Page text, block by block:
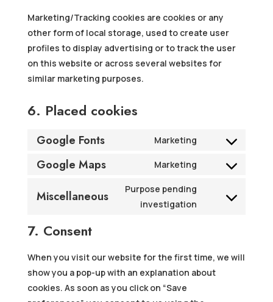
Marketing/Tracking cookies are cookies or any
other form of local storage, used to create user
profiles to display advertising or to track the user
on this website or across several websites for
similar marketing purposes.
6. Placed cookies
Google Fonts Marketing
Consent
google-
Google Maps Marketing
Consent
service
Miscellaneous
Purpose pending
investigation
Consent
7. Consent
When you visit our website for the first time, we will
show you a pop-up with an explanation about
cookies. As soon as you click on “Save